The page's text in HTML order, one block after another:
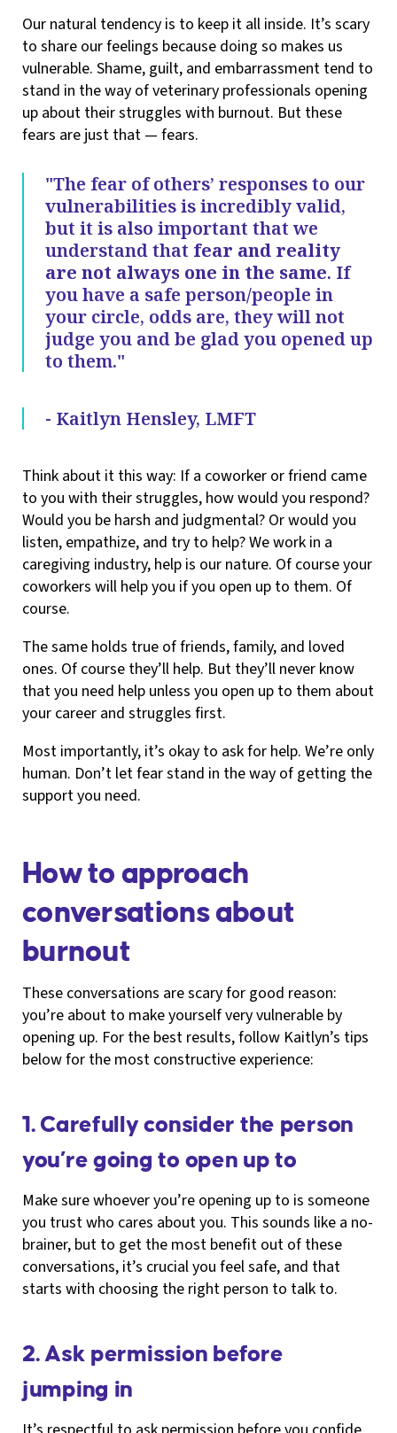
Our natural tendency is to keep it all inside. It’s scary
to share our feelings because doing so makes us
vulnerable. Shame, guilt, and embarrassment tend to
stand in the way of veterinary professionals opening
up about their struggles with burnout. But these
fears are just that — fears.
"The fear of others’ responses to our
vulnerabilities is incredibly valid,
but it is also important that we
understand that fear and reality
are not always one in the same. If
you have a safe person/people in
your circle, odds are, they will not
judge you and be glad you opened up
to them."
- Kaitlyn Hensley, LMFT
Think about it this way: If a coworker or friend came
to you with their struggles, how would you respond?
Would you be harsh and judgmental? Or would you
listen, empathize, and try to help? We work in a
caregiving industry, help is our nature. Of course your
coworkers will help you if you open up to them. Of
course.
The same holds true of friends, family, and loved
ones. Of course they’ll help. But they’ll never know
that you need help unless you open up to them about
your career and struggles first.
Most importantly, it’s okay to ask for help. We’re only
human. Don’t let fear stand in the way of getting the
support you need.
How to approach
conversations about
burnout
These conversations are scary for good reason:
you’re about to make yourself very vulnerable by
opening up. For the best results, follow Kaitlyn’s tips
below for the most constructive experience:
1. Carefully consider the person
you’re going to open up to
Make sure whoever you’re opening up to is someone
you trust who cares about you. This sounds like a no-
brainer, but to get the most benefit out of these
conversations, it’s crucial you feel safe, and that
starts with choosing the right person to talk to.
2. Ask permission before
jumping in